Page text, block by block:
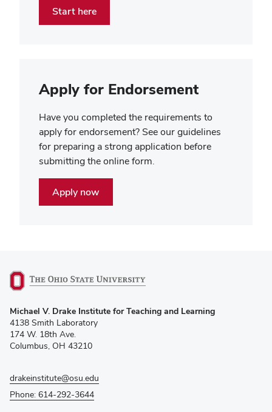
Start here
Apply for Endorsement
Have you completed the requirements to
apply for endorsement? See our guidelines
for preparing a strong application before
submitting the online form.
Apply now
in
new
window)
Michael V. Drake Institute for Teaching and Learning
4138 Smith Laboratory
174 W. 18th Ave.
Columbus, OH 43210
drakeinstitute@osu.edu
Phone: 614-292-3644